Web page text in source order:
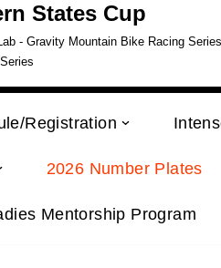
States Cup
- Gravity Mountain Bike Racing
Registration
2026 Number Plates
Mentorship Program